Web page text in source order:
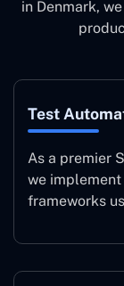
in Denmark,
Test
As a premier
we
frameworks